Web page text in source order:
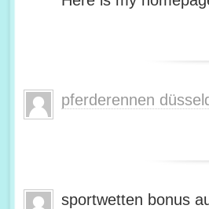
pferderennen
sportwetten bonus